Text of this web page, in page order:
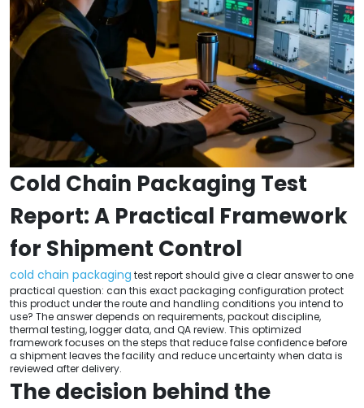
Cold Chain Packaging Test
Report: A Practical Framework
for Shipment Control
cold chain packaging test report should give a clear answer to one
practical question: can this exact packaging configuration protect
this product under the route and handling conditions you intend to
use? The answer depends on requirements, packout discipline,
thermal testing, logger data, and QA review. This optimized
framework focuses on the steps that reduce false confidence before
a shipment leaves the facility and reduce uncertainty when data is
reviewed after delivery.
The decision behind the